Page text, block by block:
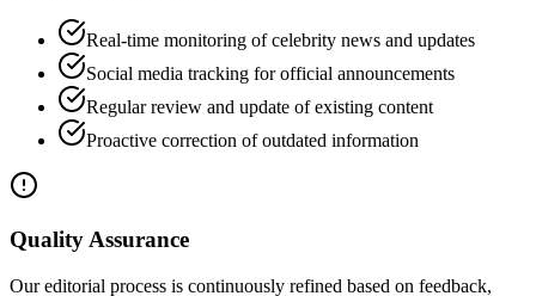
Real-time monitoring of celebrity news and updates
Social media tracking for official announcements
Regular review and update of existing content
Proactive correction of outdated information
Quality Assurance
Our editorial process is continuously refined based on feedback,